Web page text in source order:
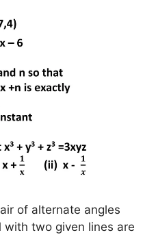
of alternate angles
two given lines are